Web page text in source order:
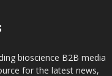
bioscience B2B media
for the latest news,